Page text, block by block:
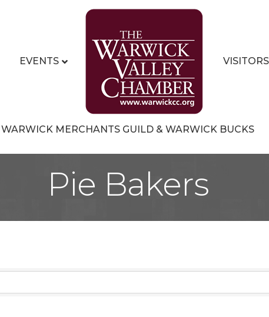
EVENTS VISITORS
WARWICK MERCHANTS GUILD & WARWICK BUCKS
Pie Bakers